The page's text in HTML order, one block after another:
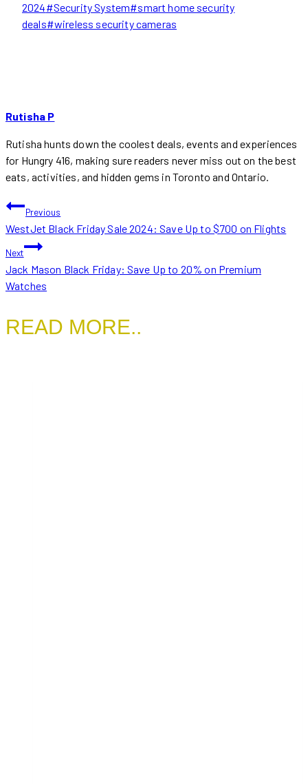
2024#Security System#smart home security
deals#wireless security cameras
Rutisha P
Rutisha hunts down the coolest deals, events and experiences
for Hungry 416, making sure readers never miss out on the best
eats, activities, and hidden gems in Toronto and Ontario.
POST
NAVIGATION
Previous
WestJet Black Friday Sale 2024: Save Up to $700 on Flights
Next
Jack Mason Black Friday: Save Up to 20% on Premium
Watches
READ MORE..